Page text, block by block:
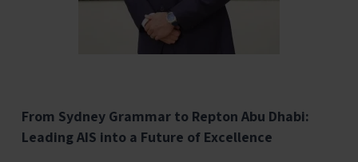
From Sydney Grammar to Repton Abu Dhabi:
Leading AIS into a Future of Excellence